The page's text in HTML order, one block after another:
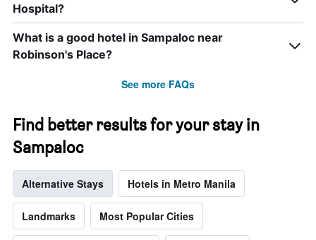
Hospital?
What is a good hotel in Sampaloc near
Robinson's Place?
See more FAQs
Find better results for your stay in
Sampaloc
Alternative Stays Hotels in Metro Manila
Landmarks Most Popular Cities